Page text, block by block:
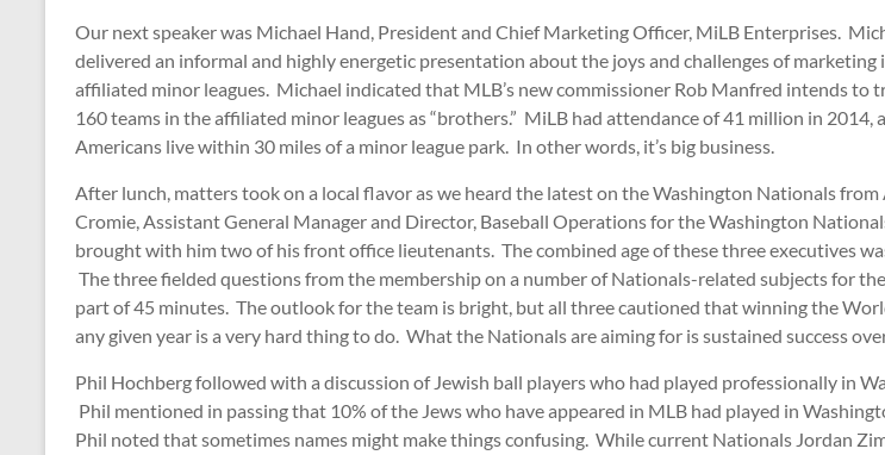
Our next speaker was Michael Hand, President and Chief Marketing Officer, MiLB Enterprises.
delivered an informal and highly energetic presentation about the joys and challenges of marketing
affiliated minor leagues. Michael indicated that MLB’s new commissioner Rob Manfred intends to
160 teams in the affiliated minor leagues as “brothers.” MiLB had attendance of 41 million in 2014,
Americans live within 30 miles of a minor league park. In other words, it’s big business.
After lunch, matters took on a local flavor as we heard the latest on the Washington Nationals from
Cromie, Assistant General Manager and Director, Baseball Operations for the Washington
brought with him two of his front office lieutenants. The combined age of these three executives
The three fielded questions from the membership on a number of Nationals-related subjects for
part of 45 minutes. The outlook for the team is bright, but all three cautioned that winning the
any given year is a very hard thing to do. What the Nationals are aiming for is sustained success
Phil Hochberg followed with a discussion of Jewish ball players who had played professionally in
Phil mentioned in passing that 10% of the Jews who have appeared in MLB had played in
Phil noted that sometimes names might make things confusing. While current Nationals Jordan